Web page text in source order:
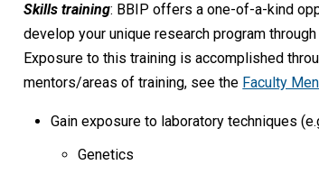
Skills training: BBIP offers a one-of-a-kind
develop your unique research program
Exposure to this training is accomplished
mentors/areas of training, see the Faculty
Gain exposure to laboratory techniques
Genetics